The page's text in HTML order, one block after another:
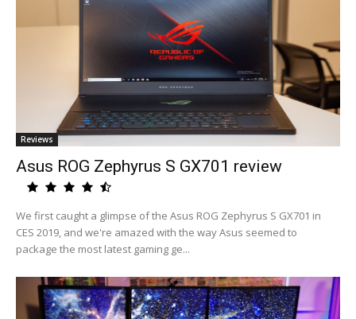
Reviews
Asus ROG Zephyrus S GX701 review
We first caught a glimpse of the Asus ROG Zephyrus S GX701 in
CES 2019, and we're amazed with the way Asus seemed to
package the most latest gaming ge...